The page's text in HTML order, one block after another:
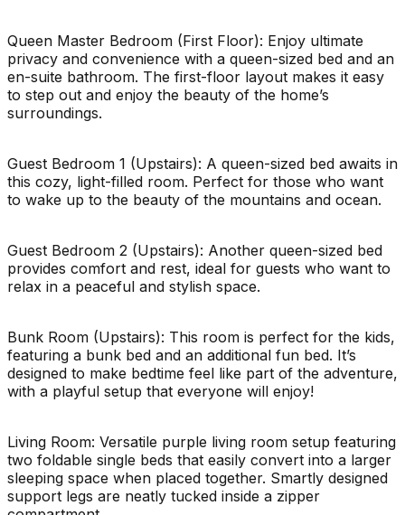
Queen Master Bedroom (First Floor): Enjoy ultimate
privacy and convenience with a queen-sized bed and an
en-suite bathroom. The first-floor layout makes it easy
to step out and enjoy the beauty of the home’s
surroundings.
Guest Bedroom 1 (Upstairs): A queen-sized bed awaits in
this cozy, light-filled room. Perfect for those who want
to wake up to the beauty of the mountains and ocean.
Guest Bedroom 2 (Upstairs): Another queen-sized bed
provides comfort and rest, ideal for guests who want to
relax in a peaceful and stylish space.
Bunk Room (Upstairs): This room is perfect for the kids,
featuring a bunk bed and an additional fun bed. It’s
designed to make bedtime feel like part of the adventure,
with a playful setup that everyone will enjoy!
Living Room: Versatile purple living room setup featuring
two foldable single beds that easily convert into a larger
sleeping space when placed together. Smartly designed
support legs are neatly tucked inside a zipper